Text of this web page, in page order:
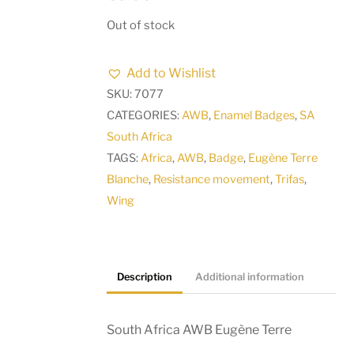
Out of stock
Add to Wishlist
SKU:7077
CATEGORIES: AWB, Enamel Badges,SA
South Africa
TAGS: Africa, AWB, Badge, Eugène Terre
Blanche, Resistance movement,Trifas,
Wing
Description Additional information
South Africa AWB Eugène Terre